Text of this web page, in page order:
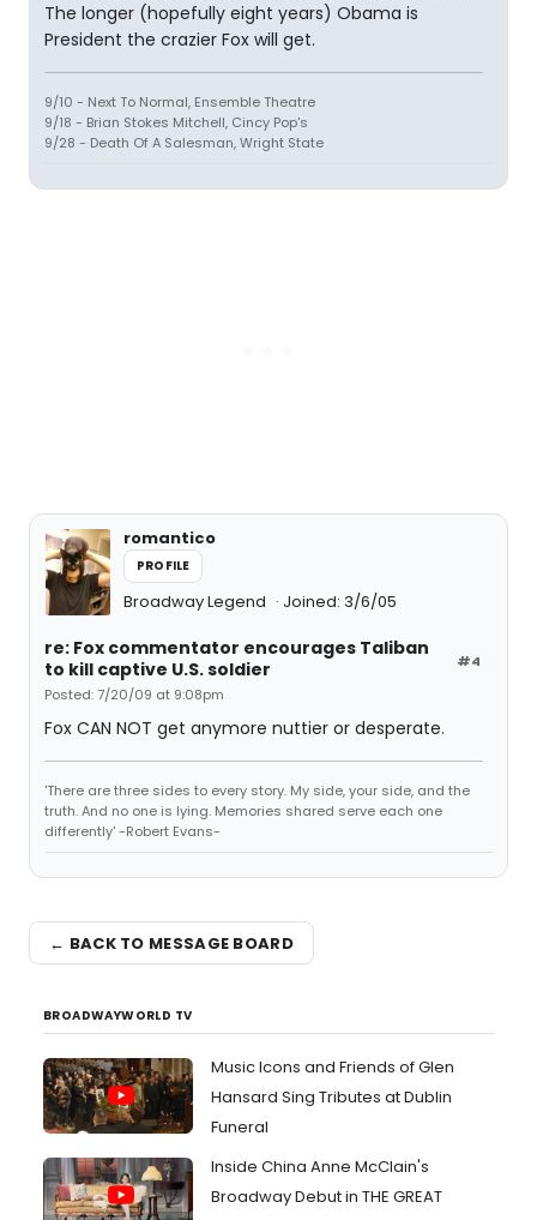
The longer (hopefully eight years) Obama is
President the crazier Fox will get.
9/10 - Next To Normal, Ensemble Theatre
9/18 - Brian Stokes Mitchell, Cincy Pop's
9/28 - Death Of A Salesman, Wright State
romantico
PROFILE
Broadway Legend Joined: 3/6/05
#4
re: Fox commentator encourages Taliban
to kill captive U.S. soldier
Posted: 7/20/09 at 9:08pm
Fox CAN NOT get anymore nuttier or desperate.
'There are three sides to every story. My side, your side, and the
truth. And no one is lying. Memories shared serve each one
differently' -Robert Evans-
← BACK TO MESSAGE BOARD
BROADWAYWORLD TV
Music Icons and Friends of Glen
Hansard Sing Tributes at Dublin
Funeral
Inside China Anne McClain's
Broadway Debut in THE GREAT